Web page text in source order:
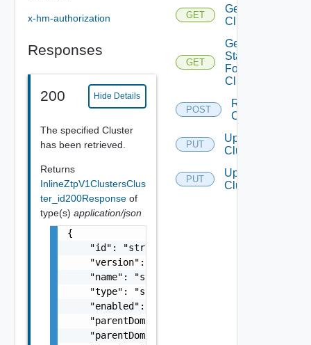
x-hm-authorization
Responses
200 Hide Details
The specified Cluster
has been retrieved.
Returns
InlineZtpV1ClustersClus
ter_id200Response of
type(s) application/json
{
    "id": "string",
    "version": 0,
    "name": "string",
    "type": "string",
    "enabled": false,
    "parentDomainId": "string",
    "parentDomainName": "cdc1",
GET
Get
Clusters
GET
Get
Status
For
Cluster
POST
Resync
Clusters
PUT
Update
Cluster
PUT
Update
Clusters